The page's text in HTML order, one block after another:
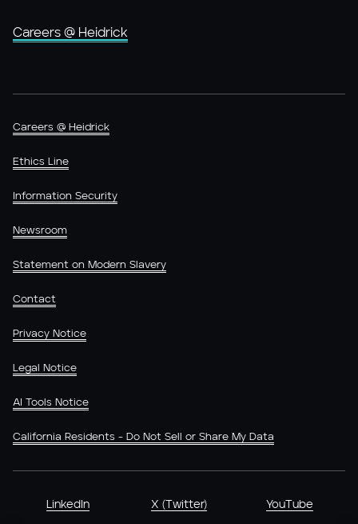
Careers @ Heidrick
Careers @ Heidrick
Ethics Line
Information Security
Newsroom
Statement on Modern Slavery
Contact
Privacy Notice
Legal Notice
AI Tools Notice
California Residents - Do Not Sell or Share My Data
LinkedIn X (Twitter) YouTube